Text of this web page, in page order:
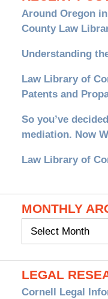
Around Oregon
County Law
Understanding
Law Library of
Patents and
So you’ve
mediation. Now
Law Library of
MONTHLY
Monthly
LEGAL
Cornell Legal